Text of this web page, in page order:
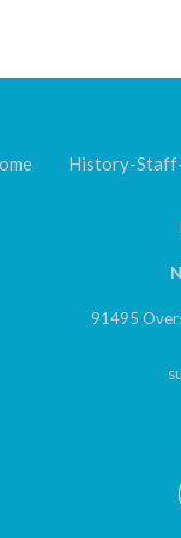
History-
91495